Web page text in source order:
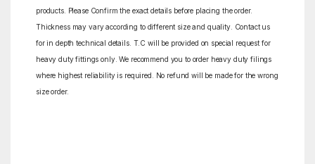
products. Please Confirm the exact details before placing the order.
Thickness may vary according to different size and quality. Contact us
for in depth technical details. T.C will be provided on special request for
heavy duty fittings only. We recommend you to order heavy duty filings
where highest reliability is required. No refund will be made for the wrong
size order.